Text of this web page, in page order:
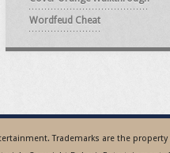
Wordfeud Cheat
Trademarks are the